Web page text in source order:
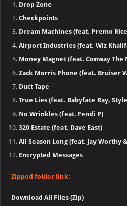
Drop Zone
Checkpoints
Dream Machines (feat. Premo
Airport Industries (feat. Wiz
Money Magnet (feat. Conway The
Zack Morris Phone (feat. Bruiser
Duct Tape
True Lies (feat. Babyface Ray,
No Wrinkles (feat. Fendi P)
320 Estate (feat. Dave East)
All Season Long (feat. Jay Worthy
Encrypted Messages
Zipped folder link:
Download All Files (Zip)